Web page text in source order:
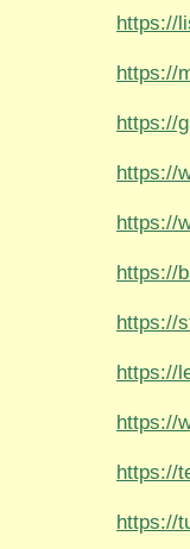
https://
https://
https://
https://
https://
https://
https://
https://
https://
https://
https://